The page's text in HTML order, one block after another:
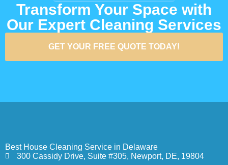
Transform Your Space with
Our Expert Cleaning Services
GET YOUR FREE QUOTE TODAY!
Best House Cleaning Service in Delaware
300 Cassidy Drive, Suite #305, Newport, DE, 19804